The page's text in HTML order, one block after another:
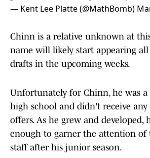
— Kent Lee Platte (@MathBomb)
Chinn is a relative unknown at
name will likely start appearing
drafts in the upcoming weeks.
Unfortunately for Chinn, he was
high school and didn't receive any
offers. As he grew and developed,
enough to garner the attention of
staff after his junior season.